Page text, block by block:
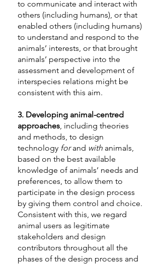
to communicate and interact with
others (including humans), or that
enabled others (including humans)
to understand and respond to the
animals’ interests, or that brought
animals’ perspective into the
assessment and development of
interspecies relations might be
consistent with this aim.
3. Developing animal-centred
approaches, including theories
and methods, to design
technology forand with animals,
based on the best available
knowledge of animals’ needs and
preferences, to allow them to
participate in the design process
by giving them control and choice.
Consistent with this, we regard
animal users as legitimate
stakeholders and design
contributors throughout all the
phases of the design process and